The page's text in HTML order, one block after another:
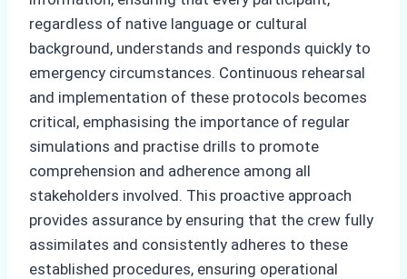
regardless of native language or cultural
background, understands and responds quickly to
emergency circumstances. Continuous rehearsal
and implementation of these protocols becomes
critical, emphasising the importance of regular
simulations and practise drills to promote
comprehension and adherence among all
stakeholders involved. This proactive approach
provides assurance by ensuring that the crew fully
assimilates and consistently adheres to these
established procedures, ensuring operational